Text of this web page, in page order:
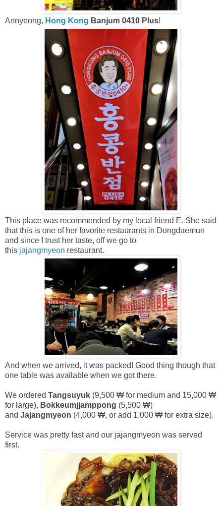
Annyeong, Hong Kong Banjum 0410 Plus!
This place was recommended by my local friend E. She said
that this is one of her favorite restaurants in Dongdaemun
and since I trust her taste, off we go to
this jajangmyeon restaurant.
And when we arrived, it was packed! Good thing though that
one table was available when we got there.
We ordered Tangsuyuk (9,500 ₩ for medium and 15,000 ₩
for large), Bokkeumjjamppong (5,500 ₩)
and Jajangmyeon (4,000 ₩, or add 1,000 ₩ for extra size).
Service was pretty fast and our jajangmyeon was served
first.